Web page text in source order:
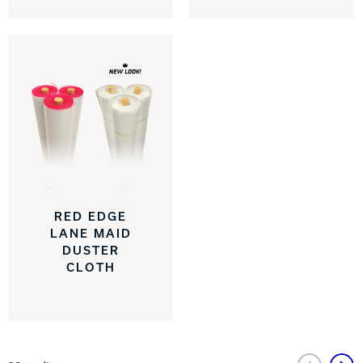
RED EDGE
LANE MAID
DUSTER
CLOTH